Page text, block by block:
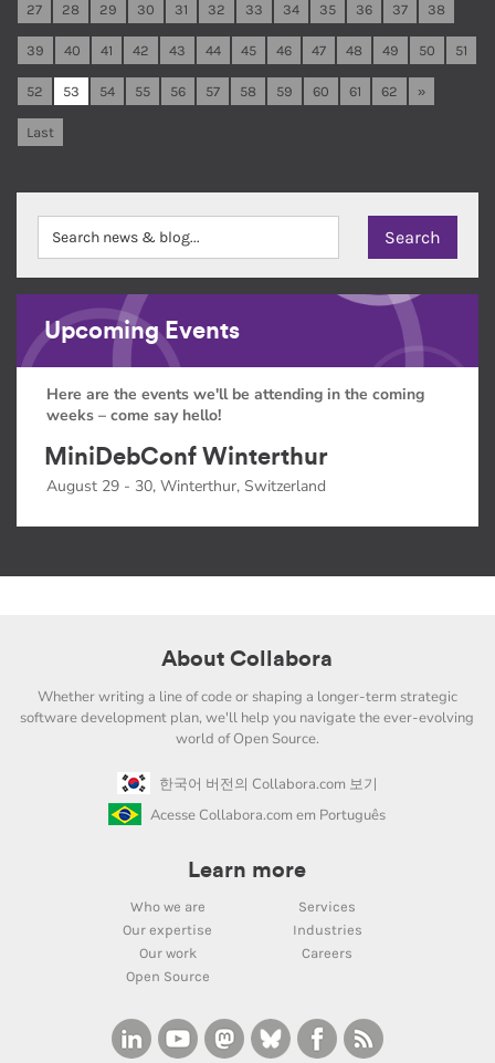
27 28 29 30 31 32 33 34 35 36 37 38
39 40 41 42 43 44 45 46 47 48 49 50 51
52 53 54 55 56 57 58 59 60 61 62 »
Last
Upcoming Events
Here are the events we'll be attending in the coming
weeks – come say hello!
MiniDebConf Winterthur
August 29 - 30, Winterthur, Switzerland
About Collabora
Whether writing a line of code or shaping a longer-term strategic
software development plan, we'll help you navigate the ever-evolving
world of Open Source.
한국어 버전의 Collabora.com 보기
Acesse Collabora.com em Português
Learn more
Who we are
Services
Our expertise
Industries
Our work
Careers
Open Source